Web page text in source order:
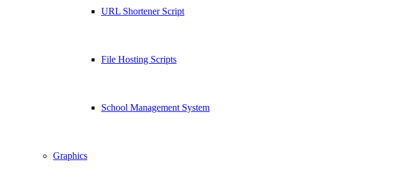
URL Shortener Script
File Hosting Scripts
School Management System
Graphics